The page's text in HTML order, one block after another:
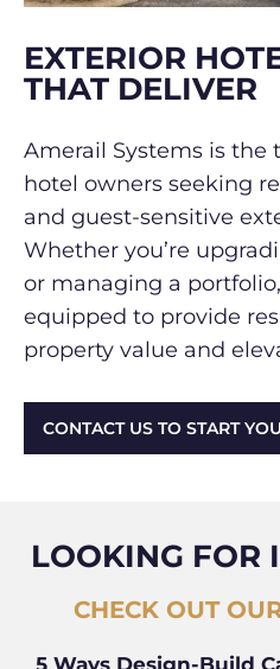
EXTERIOR
THAT DELIVER
Amerail Systems is the
hotel owners seeking
and guest-sensitive
Whether you’re
or managing a
equipped to provide
property value and
CONTACT US TO START
LOOKING FOR
CHECK OUT